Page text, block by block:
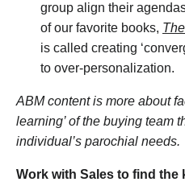
group align their
of our favorite books,
is called creating
to over-personalization.
ABM content is more about
learning’ of the buying team
individual’s parochial needs.
Work with Sales to find the